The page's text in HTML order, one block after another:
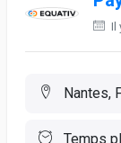
Il
Nantes,
Temps